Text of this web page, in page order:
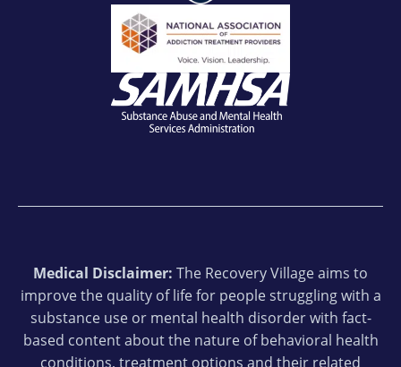
Medical Disclaimer: The Recovery Village aims to
improve the quality of life for people struggling with a
substance use or mental health disorder with fact-
based content about the nature of behavioral health
conditions, treatment options and their related